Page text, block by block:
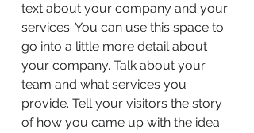
text about your company and your
services. You can use this space to
go into a little more detail about
your company. Talk about your
team and what services you
provide. Tell your visitors the story
of how you came up with the idea